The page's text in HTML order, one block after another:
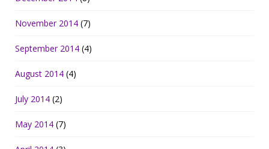
November 2014 (7)
September 2014 (4)
August 2014 (4)
July 2014 (2)
May 2014 (7)